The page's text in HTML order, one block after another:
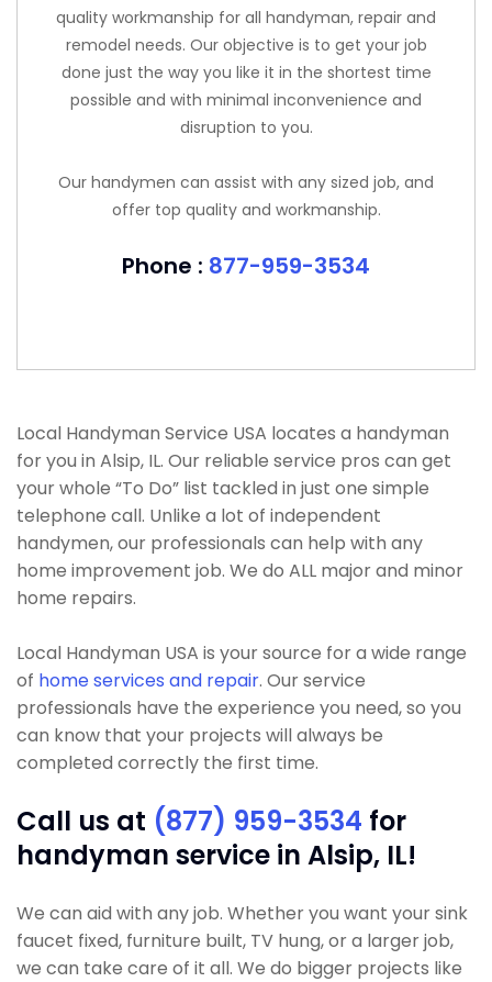
quality workmanship for all handyman, repair and
remodel needs. Our objective is to get your job
done just the way you like it in the shortest time
possible and with minimal inconvenience and
disruption to you.
Our handymen can assist with any sized job, and
offer top quality and workmanship.
Phone : 877-959-3534
Local Handyman Service USA locates a handyman
for you in Alsip, IL. Our reliable service pros can get
your whole “To Do” list tackled in just one simple
telephone call. Unlike a lot of independent
handymen, our professionals can help with any
home improvement job. We do ALL major and minor
home repairs.
Local Handyman USA is your source for a wide range
of home services and repair. Our service
professionals have the experience you need, so you
can know that your projects will always be
completed correctly the first time.
Call us at (877) 959-3534 for
handyman service in Alsip, IL!
We can aid with any job. Whether you want your sink
faucet fixed, furniture built, TV hung, or a larger job,
we can take care of it all. We do bigger projects like